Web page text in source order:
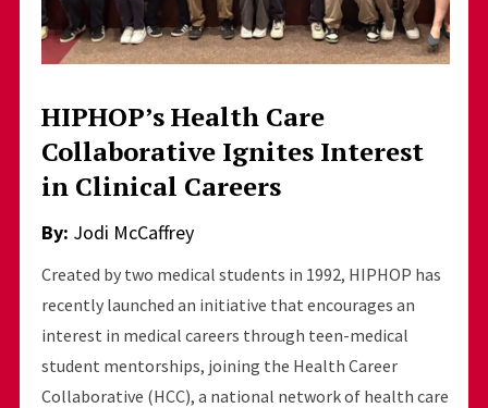
HIPHOP’s Health Care
Collaborative Ignites Interest
in Clinical Careers
By: Jodi McCaffrey
Created by two medical students in 1992, HIPHOP has
recently launched an initiative that encourages an
interest in medical careers through teen-medical
student mentorships, joining the Health Career
Collaborative (HCC), a national network of health care